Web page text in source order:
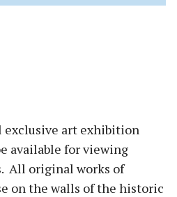
exclusive art exhibition
available for viewing
All original works of
on the walls of the historic